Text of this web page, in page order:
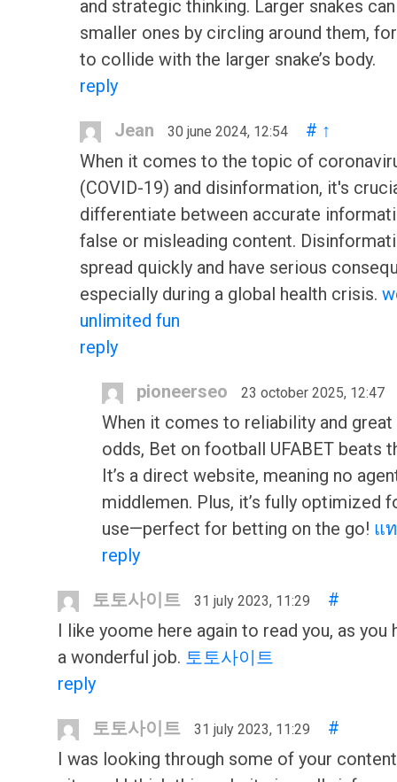
and strategic thinking. Larger snakes
smaller ones by circling around them,
to collide with the larger snake’s body.
reply
Jean 30 june 2024, 12:54 # ↑
When it comes to the topic of
(COVID-19) and disinformation, it's
differentiate between accurate
false or misleading content.
spread quickly and have serious
especially during a global health crisis.
unlimited fun
reply
pioneerseo 23 october 2025, 12:47
When it comes to reliability and
odds, Bet on football UFABET beats
It’s a direct website, meaning no
middlemen. Plus, it’s fully optimized
use—perfect for betting on the go! แ
reply
토토사이트 31 july 2023, 11:29
#
I like yoome here again to read you, as you
a wonderful job. 토토사이트
reply
토토사이트 31 july 2023, 11:29
#
I was looking through some of your